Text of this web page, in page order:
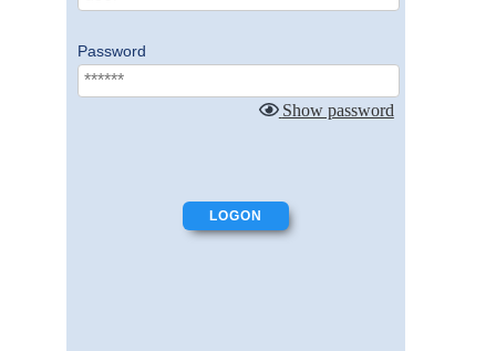
Password
Show password